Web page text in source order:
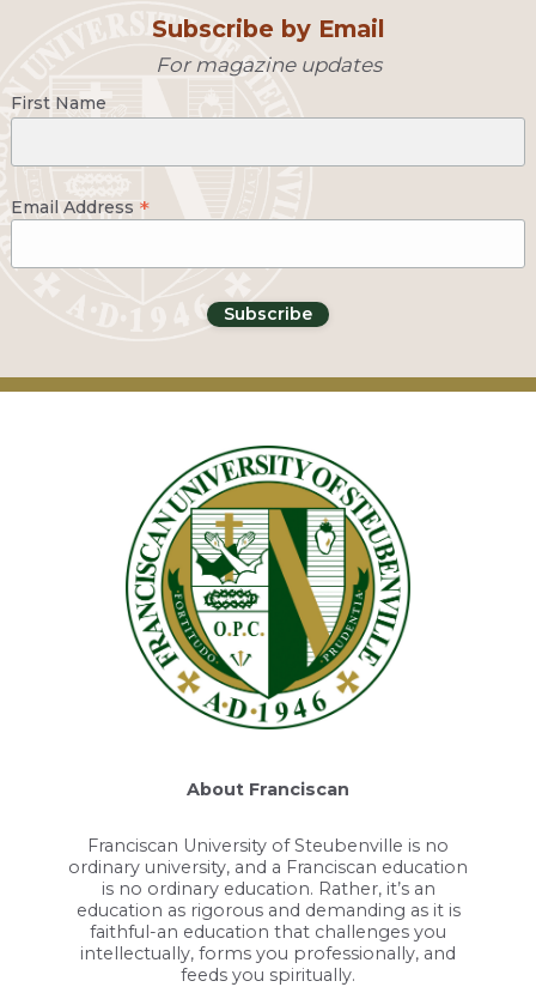
Subscribe by Email
For magazine updates
First Name
Email Address *
About Franciscan
Franciscan University of Steubenville is no
ordinary university, and a Franciscan education
is no ordinary education. Rather, it’s an
education as rigorous and demanding as it is
faithful-an education that challenges you
intellectually, forms you professionally, and
feeds you spiritually.